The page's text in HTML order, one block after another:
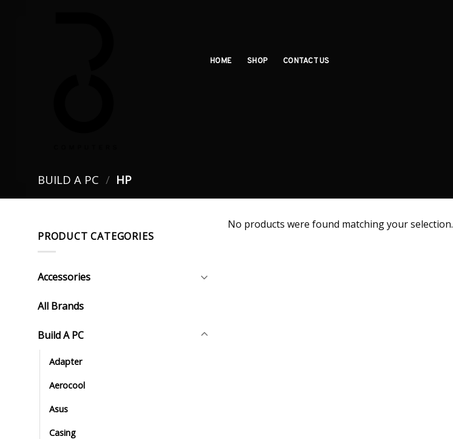
HOME SHOP CONTACT US
BUILD A PC / HP
PRODUCT CATEGORIES
Accessories
All Brands
Build A PC
Adapter
Aerocool
Asus
Casing
No products were found matching your selection.